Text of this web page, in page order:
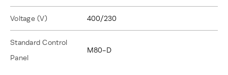
Voltage (V) 400/230
Standard Control
Panel
M80-D